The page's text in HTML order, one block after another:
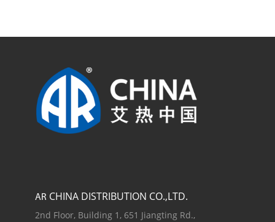
AR CHINA DISTRIBUTION CO.,LTD.
2nd Floor, Building 1, 651 Jiangting Rd.,